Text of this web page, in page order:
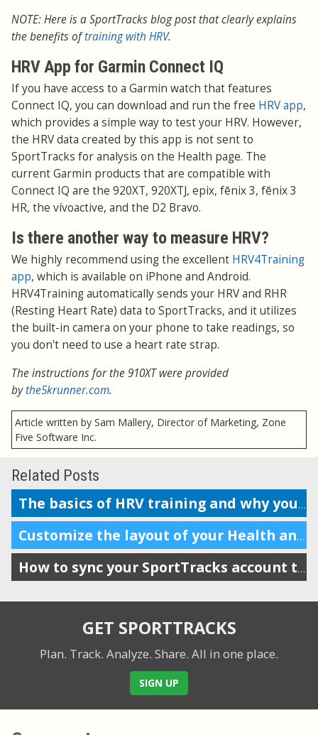
NOTE: Here is a SportTracks blog post that clearly explains
the benefits oftraining with HRV.
HRV App for Garmin Connect IQ
If you have access to a Garmin watch that features
Connect IQ, you can download and run the free HRV app,
which provides a simple way to test your HRV. However,
the HRV data created by this app is not sent to
SportTracks for analysis on the Health page. The
current Garmin products that are compatible with
Connect IQ are the 920XT, 920XTJ, epix, fēnix 3, fēnix 3
HR, the vívoactive, and the D2 Bravo.
Is there another way to measure HRV?
We highly recommend using the excellent HRV4Training
app, which is available on iPhone and Android.
HRV4Training automatically sends your HRV and RHR
(Resting Heart Rate) data to SportTracks, and it utilizes
the built-in camera on your phone to take readings, so
you don't need to use a heart rate strap.
The instructions for the 910XT were provided
bythe5krunner.com.
Article written by Sam Mallery, Director of Marketing, Zone
Five Software Inc.
Related Posts
The basics of HRV training and why you should do it
Customize the layout of your Health and Training Load display
How to sync your SportTracks account to Garmin Connect
GET SPORTTRACKS
Plan. Track. Analyze. Share. All in one place.
SIGN UP